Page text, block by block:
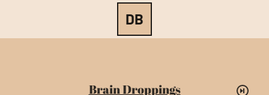
DB
BRAIN DROPPINGS
Brain Droppings